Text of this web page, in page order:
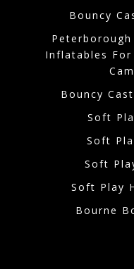
Bouncy
Inflatables
Bouncy
Soft
Soft
Soft
Soft Play
Bourne